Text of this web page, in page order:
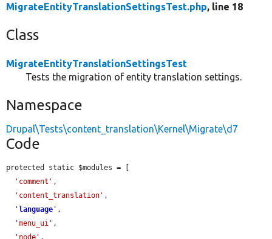
MigrateEntityTranslationSettingsTest.php, line 18
Class
MigrateEntityTranslationSettingsTest
Tests the migration of entity translation settings.
Namespace
Drupal\Tests\content_translation\Kernel\Migrate\d7
Code
protected static $modules = [
'comment' ,
'content_translation' ,
' language ' ,
'menu_ui' ,